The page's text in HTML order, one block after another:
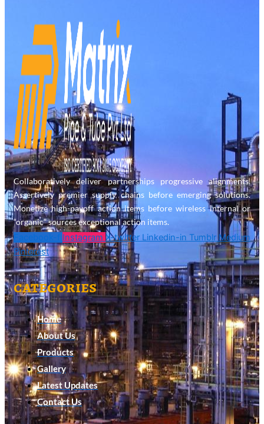
Collaboratively deliver partnerships progressive alignments.
Assertively premier supply chains before emerging solutions.
Monetize high-payoff action items before wireless internal or
“organic” sources exceptional action items.
Facebook-f Instagram X-twitter Linkedin-in Tumblr Medium
Pinterest
categories
Home
About Us
Products
Gallery
Latest Updates
Contact Us